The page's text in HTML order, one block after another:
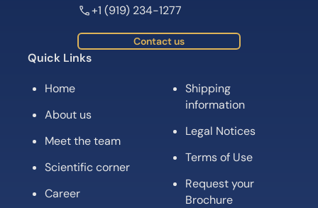
+1 (919) 234-1277
Contact us
Quick Links
Home
About us
Meet the team
Scientific corner
Career
Shipping
information
Legal Notices
Terms of Use
Request your
Brochure